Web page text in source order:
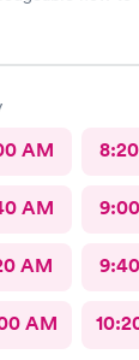
AM
AM
AM
AM